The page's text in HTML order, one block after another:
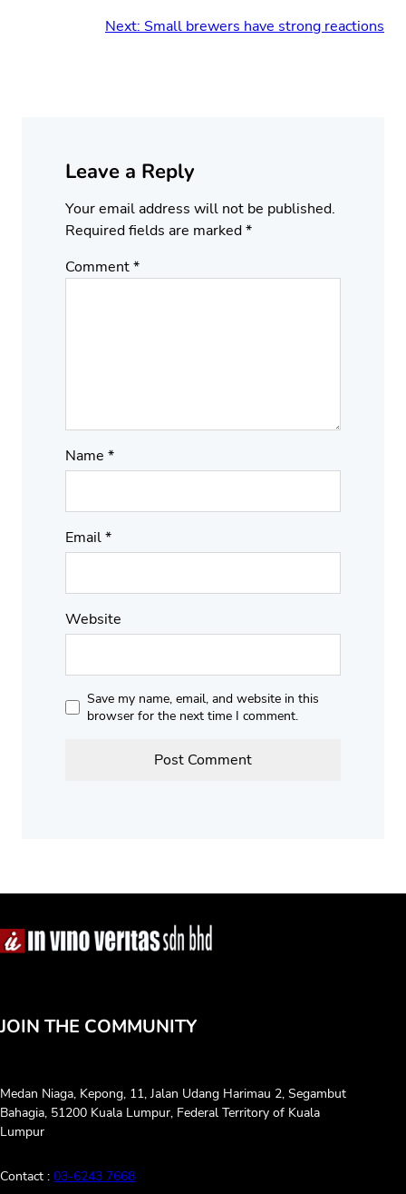
Next: Small brewers have strong reactions
Leave a Reply
Your email address will not be published.
Required fields are marked*
Comment*
Name *
Email*
Website
Save my name, email, and website in this
browser for the next time I comment.
JOIN THE COMMUNITY
Medan Niaga, Kepong, 11, Jalan Udang Harimau 2, Segambut
Bahagia, 51200 Kuala Lumpur, Federal Territory of Kuala
Lumpur
Contact : 03-6243 7668